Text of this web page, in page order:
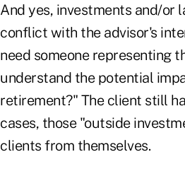
And yes, investments and/or
conflict with the advisor's
need someone representing
understand the potential
retirement?" The client still
cases, those "outside
clients from themselves.